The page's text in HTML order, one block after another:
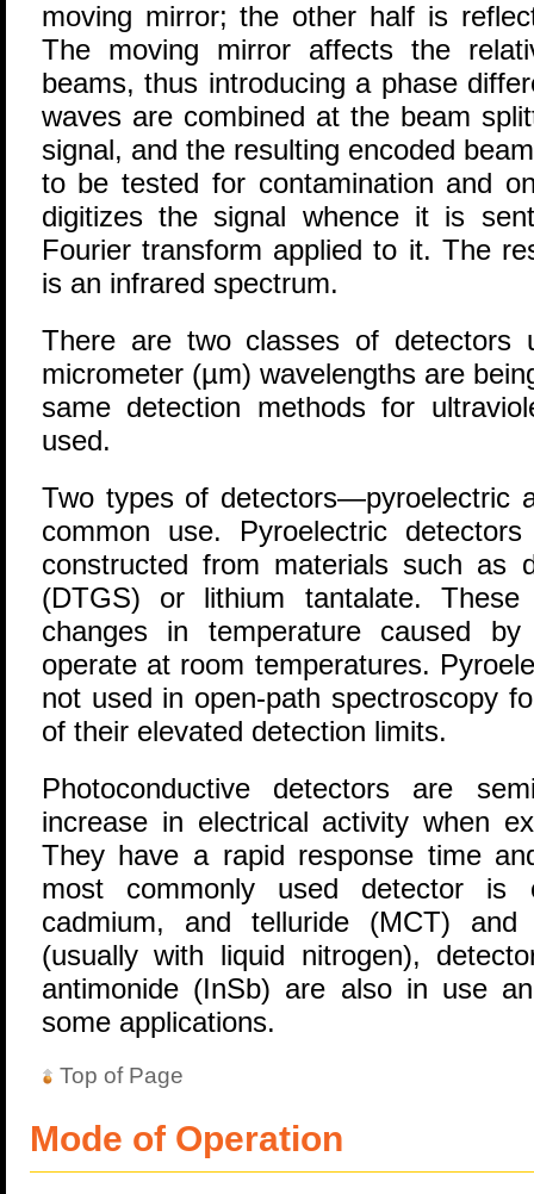
moving mirror; the other half is
The moving mirror affects the
beams, thus introducing a phase
waves are combined at the beam
signal, and the resulting encoded
to be tested for contamination and
digitizes the signal whence it is
Fourier transform applied to it. The
is an infrared spectrum.
There are two classes of detectors
micrometer (µm) wavelengths are
same detection methods for
used.
Two types of detectors—pyroelectric
common use. Pyroelectric
constructed from materials such as
(DTGS) or lithium tantalate.
changes in temperature caused
operate at room temperatures.
not used in open-path spectroscopy
of their elevated detection limits.
Photoconductive detectors are
increase in electrical activity when
They have a rapid response time
most commonly used detector is
cadmium, and telluride (MCT) and
(usually with liquid nitrogen),
antimonide (InSb) are also in use
some applications.
Top of Page
Mode of Operation